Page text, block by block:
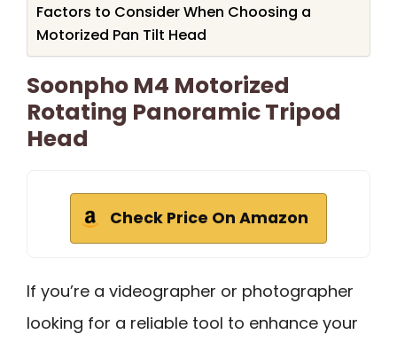
Factors to Consider When Choosing a
Motorized Pan Tilt Head
Soonpho M4 Motorized
Rotating Panoramic Tripod
Head
Check Price On Amazon
If you’re a videographer or photographer
looking for a reliable tool to enhance your